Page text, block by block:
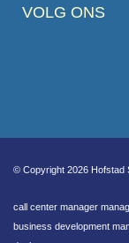
VOLG ONS
© Copyright 2026 Hofstad
call center manager
business development